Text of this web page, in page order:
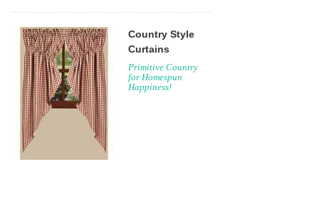
Country Style
Curtains
Primitive Country
for Homespun
Happiness!